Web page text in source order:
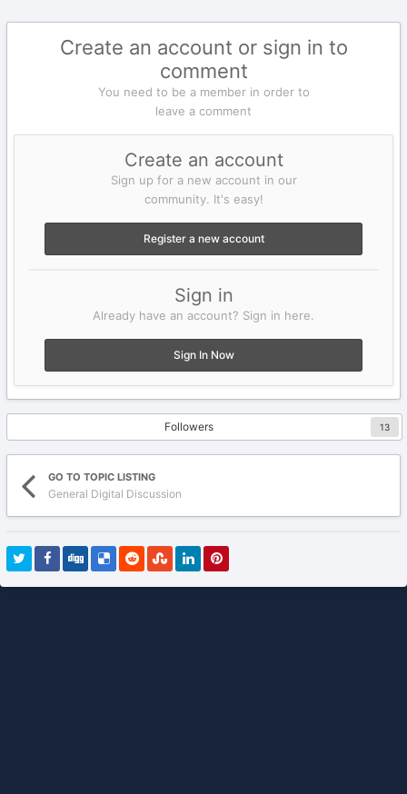
Create an account or sign in to
comment
You need to be a member in order to
leave a comment
Create an account
Sign up for a new account in our
community. It's easy!
Register a new account
Sign in
Already have an account? Sign in here.
Sign In Now
Followers 13
GO TO TOPIC LISTING
General Digital Discussion